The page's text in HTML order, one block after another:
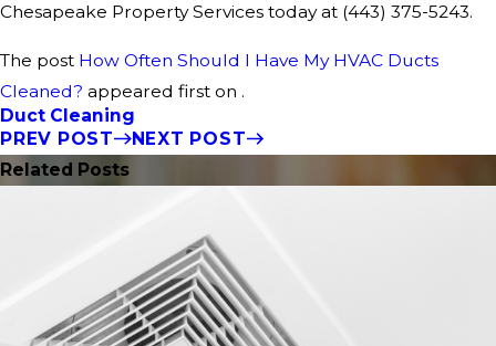
Chesapeake Property Services today at (443) 375-5243.
The post How Often Should I Have My HVAC Ducts
Cleaned? appeared first on .
Duct Cleaning
PREV POST
NEXT POST
Related Posts